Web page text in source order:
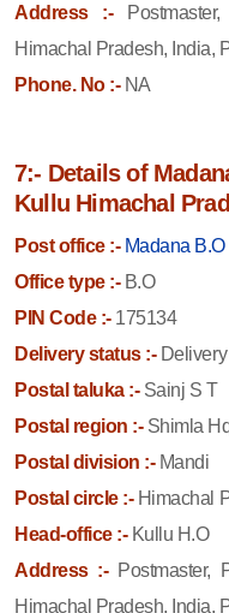
Address :-
Himachal Pradesh, India,
Phone. No :-NA
7:- Details of
Kullu Himachal
Post office :- Madana B.O
Office type :-B.O
PIN Code :-175134
Delivery status :-Delivery
Postal taluka :-Sainj S T
Postal region :-Shimla
Postal division :-Mandi
Postal circle :-Himachal
Head-office :-Kullu H.O
Address :- Postmaster,
Himachal Pradesh, India,